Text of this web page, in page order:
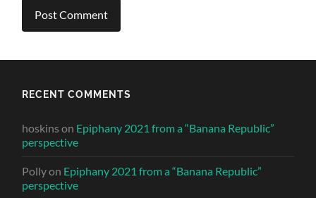
RECENT COMMENTS
hoskins on Epiphany 2021 from a “Banana Republic”
perspective
Pollyon Epiphany 2021 from a “Banana Republic”
perspective